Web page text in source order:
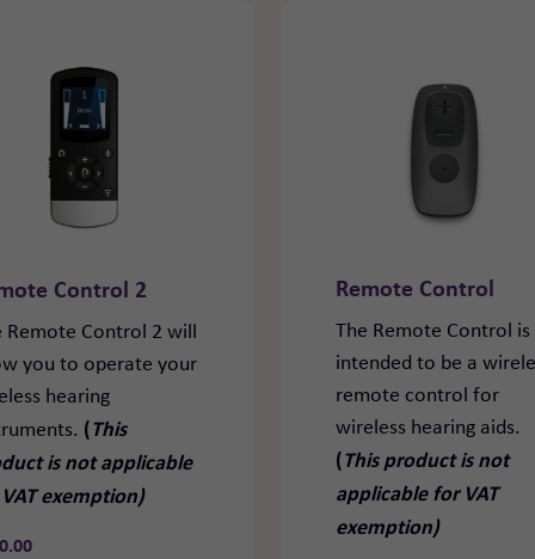
Control 2
Remote Control 2 will
you to operate your
hearing
(This
is not applicable
exemption)
Remote Control
The Remote Control is
intended to be a
remote control for
wireless hearing aids.
(This product is not
applicable for VAT
exemption)